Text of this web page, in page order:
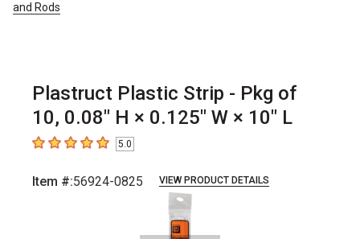
and Rods
Plastruct Plastic Strip - Pkg of
10, 0.08" H × 0.125" W × 10" L
5out of 5 stars5.0
Item #:56924-0825 VIEW PRODUCT DETAILS
slides.